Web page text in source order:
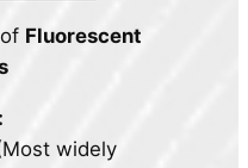
of Fluorescent
widely